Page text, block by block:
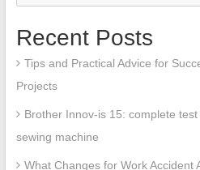
Recent Posts
Tips and Practical Advice for
Projects
Brother Innov-is 15: complete
sewing machine
What Changes for Work Accident